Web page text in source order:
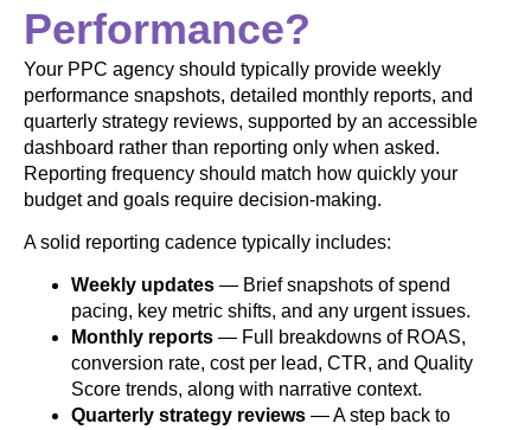
Performance?
Your PPC agency should typically provide weekly
performance snapshots, detailed monthly reports, and
quarterly strategy reviews, supported by an accessible
dashboard rather than reporting only when asked.
Reporting frequency should match how quickly your
budget and goals require decision-making.
A solid reporting cadence typically includes:
Weekly updates — Brief snapshots of spend
pacing, key metric shifts, and any urgent issues.
Monthly reports — Full breakdowns of ROAS,
conversion rate, cost per lead, CTR, and Quality
Score trends, along with narrative context.
Quarterly strategy reviews — A step back to